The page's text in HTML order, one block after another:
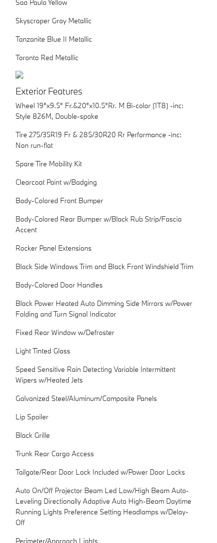
Sao Paulo Yellow
Skyscraper Gray Metallic
Tanzanite Blue II Metallic
Toronto Red Metallic
Exterior Features
Wheel 19"x9.5" Fr.&20"x10.5"Rr. M Bi-color (1T8) -inc:
Style 826M, Double-spoke
Tire 275/35R19 Fr & 285/30R20 Rr Performance -inc:
Non run-flat
Spare Tire Mobility Kit
Clearcoat Paint w/Badging
Body-Colored Front Bumper
Body-Colored Rear Bumper w/Black Rub Strip/Fascia
Accent
Rocker Panel Extensions
Black Side Windows Trim and Black Front Windshield Trim
Body-Colored Door Handles
Black Power Heated Auto Dimming Side Mirrors w/Power
Folding and Turn Signal Indicator
Fixed Rear Window w/Defroster
Light Tinted Glass
Speed Sensitive Rain Detecting Variable Intermittent
Wipers w/Heated Jets
Galvanized Steel/Aluminum/Composite Panels
Lip Spoiler
Black Grille
Trunk Rear Cargo Access
Tailgate/Rear Door Lock Included w/Power Door Locks
Auto On/Off Projector Beam Led Low/High Beam Auto-
Leveling Directionally Adaptive Auto High-Beam Daytime
Running Lights Preference Setting Headlamps w/Delay-
Off
Perimeter/Approach Lights